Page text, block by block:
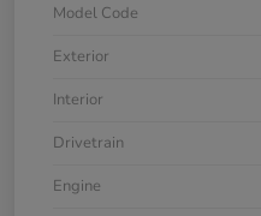
Model Code
Exterior
Interior
Drivetrain
Engine